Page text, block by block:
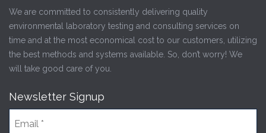
We are committed to consistently delivering quality
environmental laboratory testing and consulting services on
time and at the most economical cost to our customers, utilizing
the best methods and systems available. So, don’t worry! We
will take good care of you.
Newsletter Signup